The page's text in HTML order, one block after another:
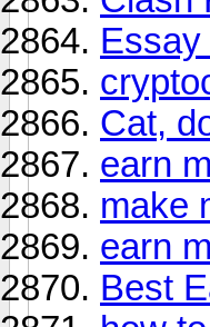
Essay
Cat,
earn
make
earn
Best